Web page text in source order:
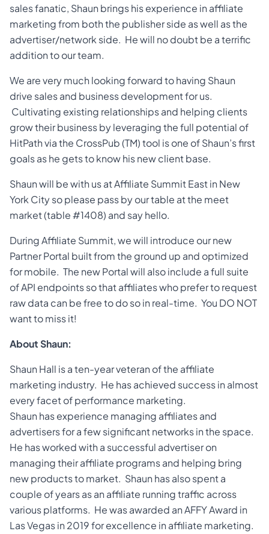
sales fanatic, Shaun brings his experience in affiliate
marketing from both the publisher side as well as the
advertiser/network side. He will no doubt be a terrific
addition to our team.
We are very much looking forward to having Shaun
drive sales and business development for us.
Cultivating existing relationships and helping clients
grow their business by leveraging the full potential of
HitPath via the CrossPub (TM) tool is one of Shaun’s first
goals as he gets to know his new client base.
Shaun will be with us at Affiliate Summit East in New
York City so please pass by our table at the meet
market (table #1408) and say hello.
During Affiliate Summit, we will introduce our new
Partner Portal built from the ground up and optimized
for mobile. The new Portal will also include a full suite
of API endpoints so that affiliates who prefer to request
raw data can be free to do so in real-time. You DO NOT
want to miss it!
About Shaun:
Shaun Hall is a ten-year veteran of the affiliate
marketing industry. He has achieved success in almost
every facet of performance marketing.
Shaun has experience managing affiliates and
advertisers for a few significant networks in the space.
He has worked with a successful advertiser on
managing their affiliate programs and helping bring
new products to market. Shaun has also spent a
couple of years as an affiliate running traffic across
various platforms. He was awarded an AFFY Award in
Las Vegas in 2019 for excellence in affiliate marketing.